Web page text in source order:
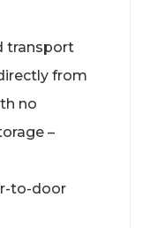
transport
from
no
–
to-door